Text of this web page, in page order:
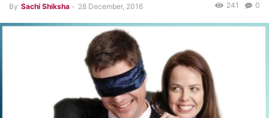
By Sachi Shiksha - 28 December, 2016 0
241